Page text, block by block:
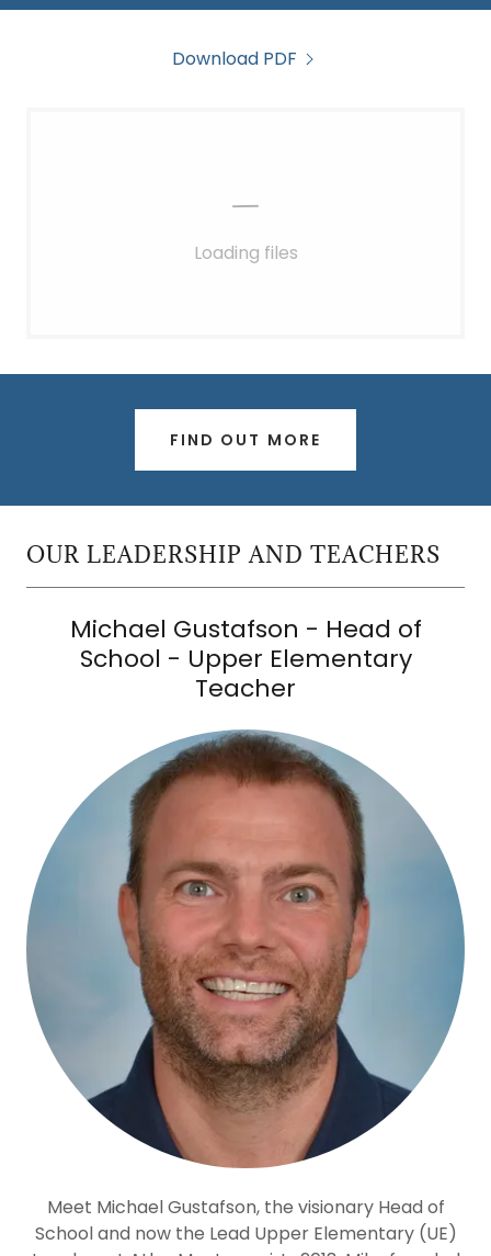
Download PDF
Loading files
FIND OUT MORE
OUR LEADERSHIP AND TEACHERS
Michael Gustafson - Head of
School - Upper Elementary
Teacher
Meet Michael Gustafson, the visionary Head of
School and now the Lead Upper Elementary (UE)